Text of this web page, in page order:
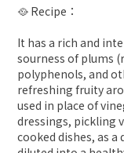
🥘 Recipe：
It has a rich and
sourness of plums
polyphenols, and
refreshing fruity
used in place of
dressings, pickling
cooked dishes, as